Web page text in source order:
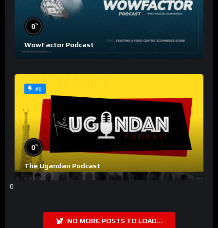
0%
WowFactor Podcast
#6
0%
The Ugandan Podcast
0
NO MORE POSTS TO LOAD...